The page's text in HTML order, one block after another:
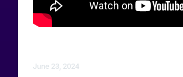
June 23, 2024